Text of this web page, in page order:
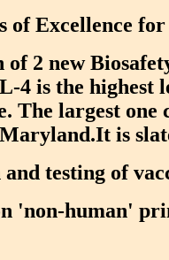
of Excellence
2 new
4 is the highest
The largest
is
testing of
'non-human'